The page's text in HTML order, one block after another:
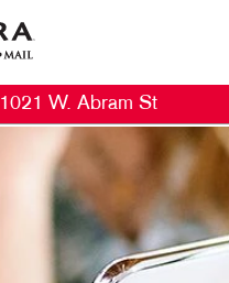
1021 W. Abram St